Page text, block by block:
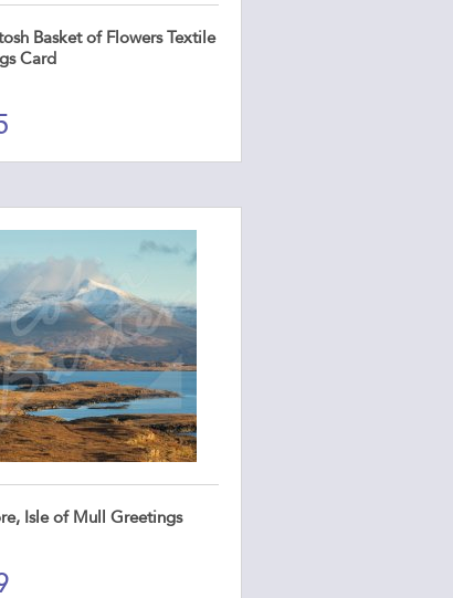
Basket of Flowers Textile
Card
Isle of Mull Greetings